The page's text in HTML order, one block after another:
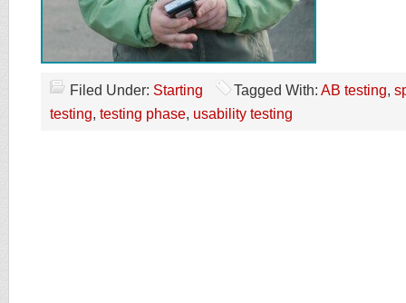
Filed Under: Starting Tagged With: AB testing,
testing, testing phase, usability testing